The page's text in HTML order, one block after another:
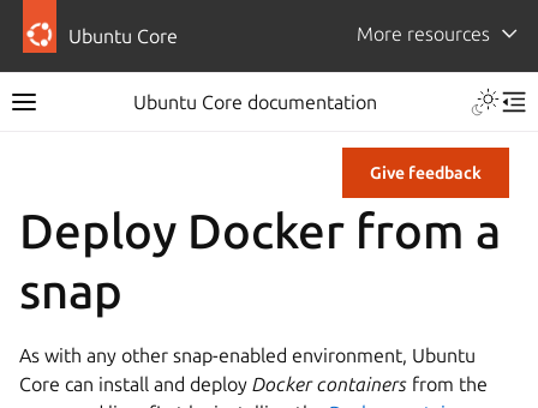
Ubuntu Core More resources
Ubuntu Core documentation
Give feedback
Deploy Docker from a
snap
As with any other snap-enabled environment, Ubuntu
Core can install and deploy Docker containers from the